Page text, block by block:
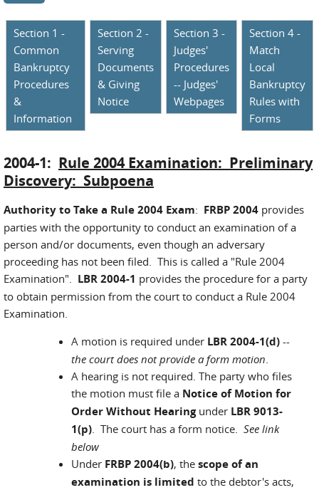
Section 1 -
Common
Bankruptcy
Procedures
&
Information
Section 2 -
Serving
Documents
& Giving
Notice
Section 3 -
Judges'
Procedures
-- Judges'
Webpages
Section 4 -
Match
Local
Bankruptcy
Rules with
Forms
2004-1: Rule 2004 Examination: Preliminary
Discovery: Subpoena
Authority to Take a Rule 2004 Exam: FRBP 2004 provides
parties with the opportunity to conduct an examination of a
person and/or documents, even though an adversary
proceeding has not been filed. This is called a "Rule 2004
Examination". LBR 2004-1 provides the procedure for a party
to obtain permission from the court to conduct a Rule 2004
Examination.
A motion is required under LBR 2004-1(d) --
the court does not provide a form motion
A hearing is not required. The party who files
the motion must file a Notice of Motion for
Order Without Hearingunder LBR 9013-
1(p) . The court has a form notice. See link
below
Under FRBP 2004(b), the scope of an
examination is limited to the debtor's acts,